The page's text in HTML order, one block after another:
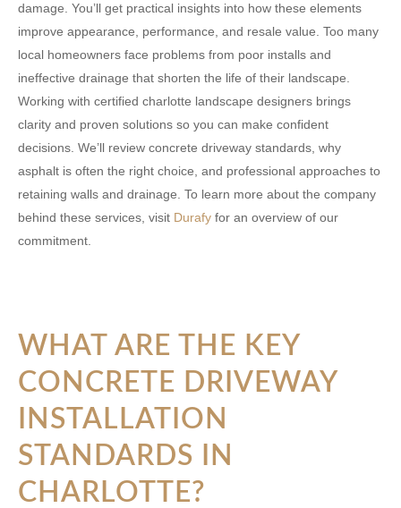
damage. You’ll get practical insights into how these elements
improve appearance, performance, and resale value. Too many
local homeowners face problems from poor installs and
ineffective drainage that shorten the life of their landscape.
Working with certified charlotte landscape designers brings
clarity and proven solutions so you can make confident
decisions. We’ll review concrete driveway standards, why
asphalt is often the right choice, and professional approaches to
retaining walls and drainage. To learn more about the company
behind these services, visit Durafy for an overview of our
commitment.
WHAT ARE THE KEY
CONCRETE DRIVEWAY
INSTALLATION
STANDARDS IN
CHARLOTTE?